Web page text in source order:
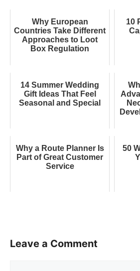
Why European
Countries Take Different
Approaches to Loot
Box Regulation
10
14 Summer Wedding
Gift Ideas That Feel
Seasonal and Special
Why a Route Planner Is
Part of Great Customer
Service
50
Leave a Comment